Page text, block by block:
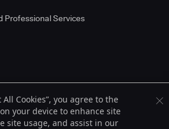
Professional Services
All Cookies”, you agree to the
your device to enhance site
site usage, and assist in our